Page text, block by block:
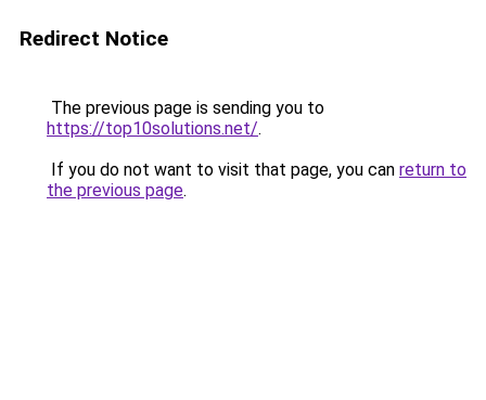
Redirect Notice
The previous page is sending you to
https://top10solutions.net/.
If you do not want to visit that page, you can return to
the previous page.